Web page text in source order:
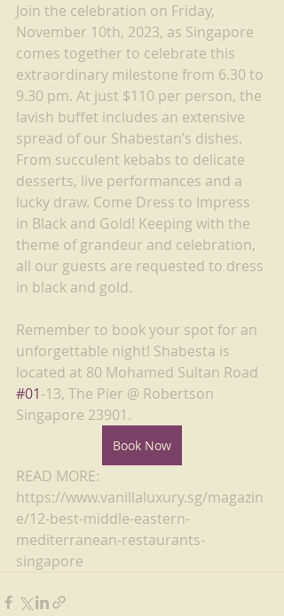
Join the celebration on Friday,
November 10th, 2023, as Singapore
comes together to celebrate this
extraordinary milestone from 6.30 to
9.30 pm. At just $110 per person, the
lavish buffet includes an extensive
spread of our Shabestan’s dishes.
From succulent kebabs to delicate
desserts, live performances and a
lucky draw. Come Dress to Impress
in Black and Gold! Keeping with the
theme of grandeur and celebration,
all our guests are requested to dress
in black and gold.
Remember to book your spot for an
unforgettable night! Shabesta is
located at 80 Mohamed Sultan Road
#01-13, The Pier @ Robertson
Singapore 23901.
Book Now
READ MORE:
https://www.vanillaluxury.sg/magazin
e/12-best-middle-eastern-
mediterranean-restaurants-
singapore